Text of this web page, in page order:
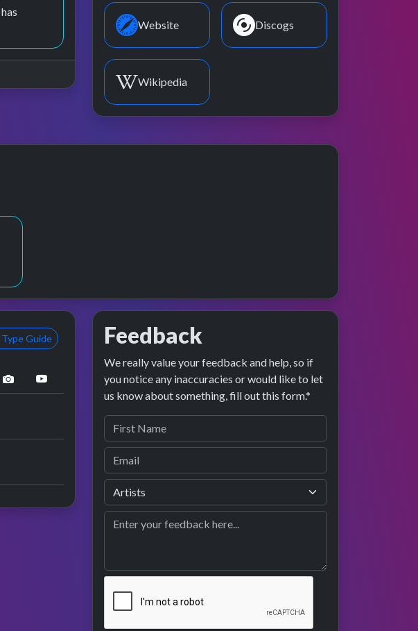
Website Discogs
Wikipedia
Guide
performance image preview
YouTube performance
Feedback
We really value your feedback and help, so if
you notice any inaccuracies or would like to let
us know about something, fill out this form.*